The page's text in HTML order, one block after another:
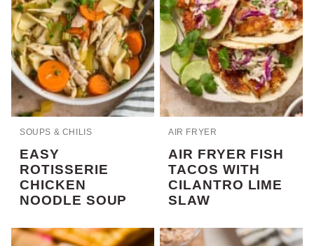
SOUPS & CHILIS
EASY
ROTISSERIE
CHICKEN
NOODLE SOUP
AIR FRYER
AIR FRYER FISH
TACOS WITH
CILANTRO LIME
SLAW